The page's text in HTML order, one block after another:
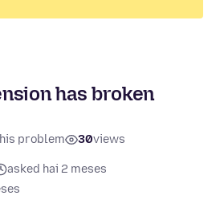
has broken
problem 30views
asked hai 2 meses